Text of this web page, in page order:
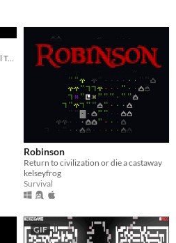
A Faithful Recreation of the Original Tetris
Robinson
Return to civilization or die a castaway
kelseyfrog
Survival
GIF